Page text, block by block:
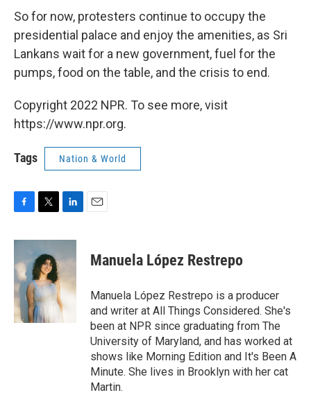
So for now, protesters continue to occupy the
presidential palace and enjoy the amenities, as Sri
Lankans wait for a new government, fuel for the
pumps, food on the table, and the crisis to end.
Copyright 2022 NPR. To see more, visit
https://www.npr.org.
Tags Nation & World
c
b
o
o
k
i
t
t
e
r
n
k
d
I
n
Manuela López Restrepo
Manuela López Restrepo is a producer
and writer at All Things Considered. She's
been at NPR since graduating from The
University of Maryland, and has worked at
shows like Morning Edition and It's Been A
Minute. She lives in Brooklyn with her cat
Martin.